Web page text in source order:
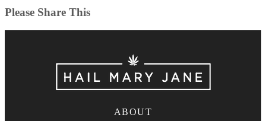
Please Share This
ABOUT